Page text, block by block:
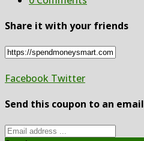
Share it with your friends
Facebook Twitter
Send this coupon to an email